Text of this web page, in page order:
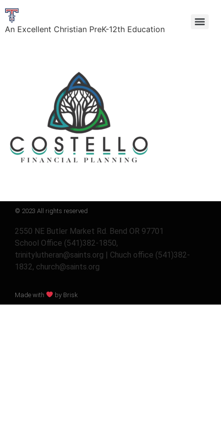
An Excellent Christian PreK-12th Education
© 2023 All rights reserved
2550 NE Butler Market Rd. Bend OR 97701
School Office (541)382-1850,
trinitylutheran@saints.org | Chuch office (541)382-
1832, church@saints.org
Made with by Brisk